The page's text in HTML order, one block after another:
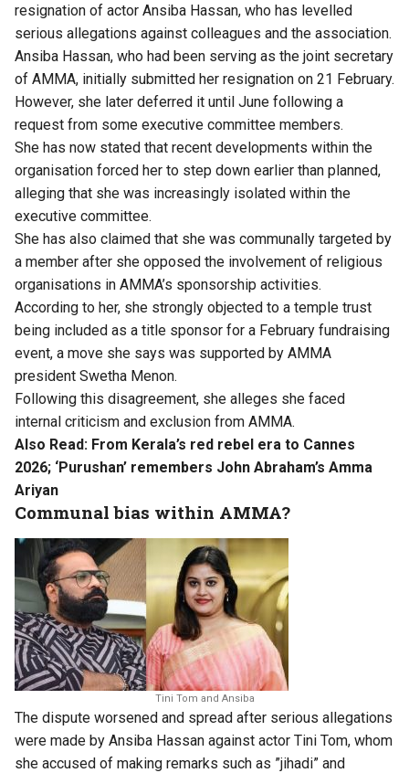
resignation of actor Ansiba Hassan, who has levelled
serious allegations against colleagues and the association.
Ansiba Hassan, who had been serving as the joint secretary
of AMMA, initially submitted her resignation on 21 February.
However, she later deferred it until June following a
request from some executive committee members.
She has now stated that recent developments within the
organisation forced her to step down earlier than planned,
alleging that she was increasingly isolated within the
executive committee.
She has also claimed that she was communally targeted by
a member after she opposed the involvement of religious
organisations in AMMA’s sponsorship activities.
According to her, she strongly objected to a temple trust
being included as a title sponsor for a February fundraising
event, a move she says was supported by AMMA
president Swetha Menon.
Following this disagreement, she alleges she faced
internal criticism and exclusion from AMMA.
Also Read: From Kerala’s red rebel era to Cannes
2026; ‘Purushan’ remembers John Abraham’s Amma
Ariyan
Communal bias within AMMA?
Tini Tom and Ansiba
The dispute worsened and spread after serious allegations
were made by Ansiba Hassan against actor Tini Tom, whom
she accused of making remarks such as ”jihadi” and